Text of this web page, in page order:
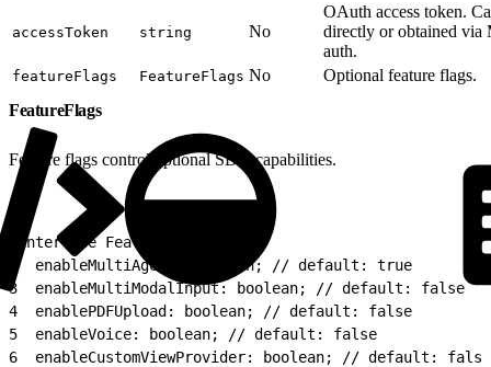
accessToken string No
OAuth access token.
directly or obtained via
auth.
featureFlags FeatureFlags No
Optional feature flags.
FeatureFlags
Feature flags control optional SDK capabilities.
interface FeatureFlags {
  enableMultiAgent: boolean; // default: true
3
  enableMultiModalInput: boolean; // default: false
4
  enablePDFUpload: boolean; // default: false
5
  enableVoice: boolean; // default: false
6
  enableCustomViewProvider: boolean; // default: false